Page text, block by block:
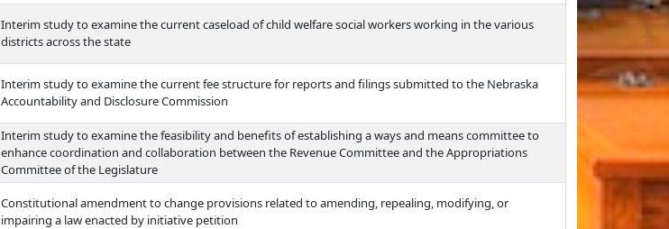
Interim study to examine the current caseload of child welfare social workers working in the various
districts across the state
Interim study to examine the current fee structure for reports and filings submitted to the Nebraska
Accountability and Disclosure Commission
Interim study to examine the feasibility and benefits of establishing a ways and means committee to
enhance coordination and collaboration between the Revenue Committee and the Appropriations
Committee of the Legislature
Constitutional amendment to change provisions related to amending, repealing, modifying, or
impairing a law enacted by initiative petition